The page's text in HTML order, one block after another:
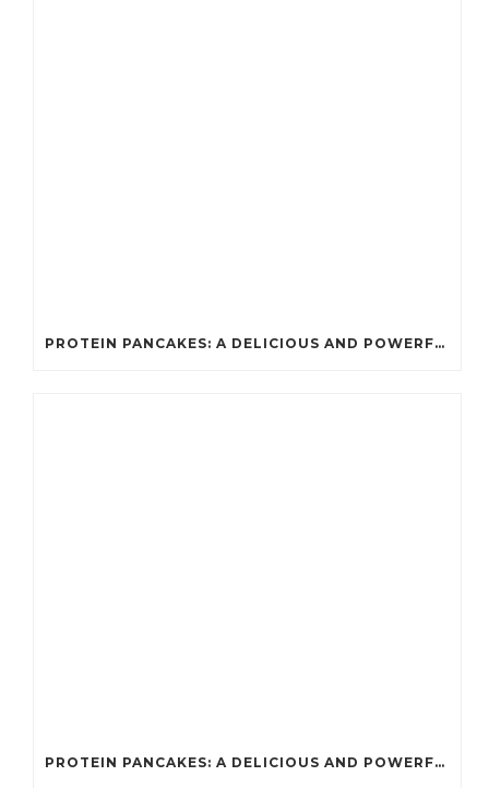
PROTEIN PANCAKES: A DELICIOUS AND POWERFUL FUEL FOR ATHLETES
PROTEIN PANCAKES: A DELICIOUS AND POWERFUL FUEL FOR ATHLETES